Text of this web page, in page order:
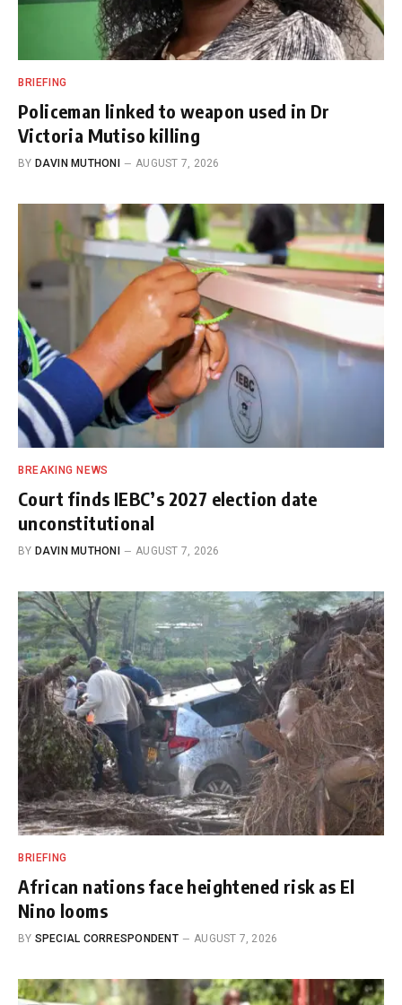
BRIEFING
Policeman linked to weapon used in Dr
Victoria Mutiso killing
BY DAVIN MUTHONI AUGUST 7, 2026
BREAKING NEWS
Court finds IEBC’s 2027 election date
unconstitutional
BY DAVIN MUTHONI AUGUST 7, 2026
BRIEFING
African nations face heightened risk as El
Nino looms
BY SPECIAL CORRESPONDENT AUGUST 7, 2026